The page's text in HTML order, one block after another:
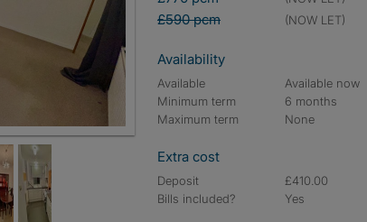
£590 pcm (NOW LET)
Availability
Available
Available now
Minimum term
6 months
Maximum term
None
Extra cost
Deposit
£410.00
Bills included?
Yes